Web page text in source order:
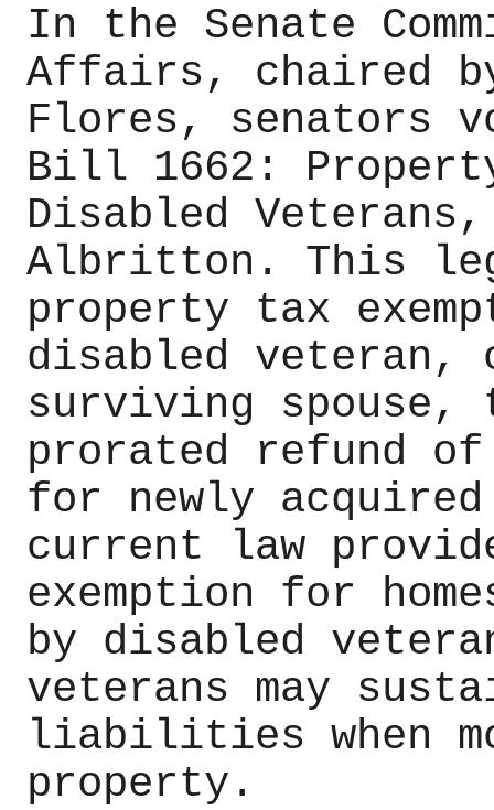
In the Senate
Affairs, chaired
Flores, senators
Bill 1662:
Disabled
Albritton. This
property tax
disabled
surviving
prorated refund
for newly
current law
exemption for
by disabled
veterans may
liabilities when
property.